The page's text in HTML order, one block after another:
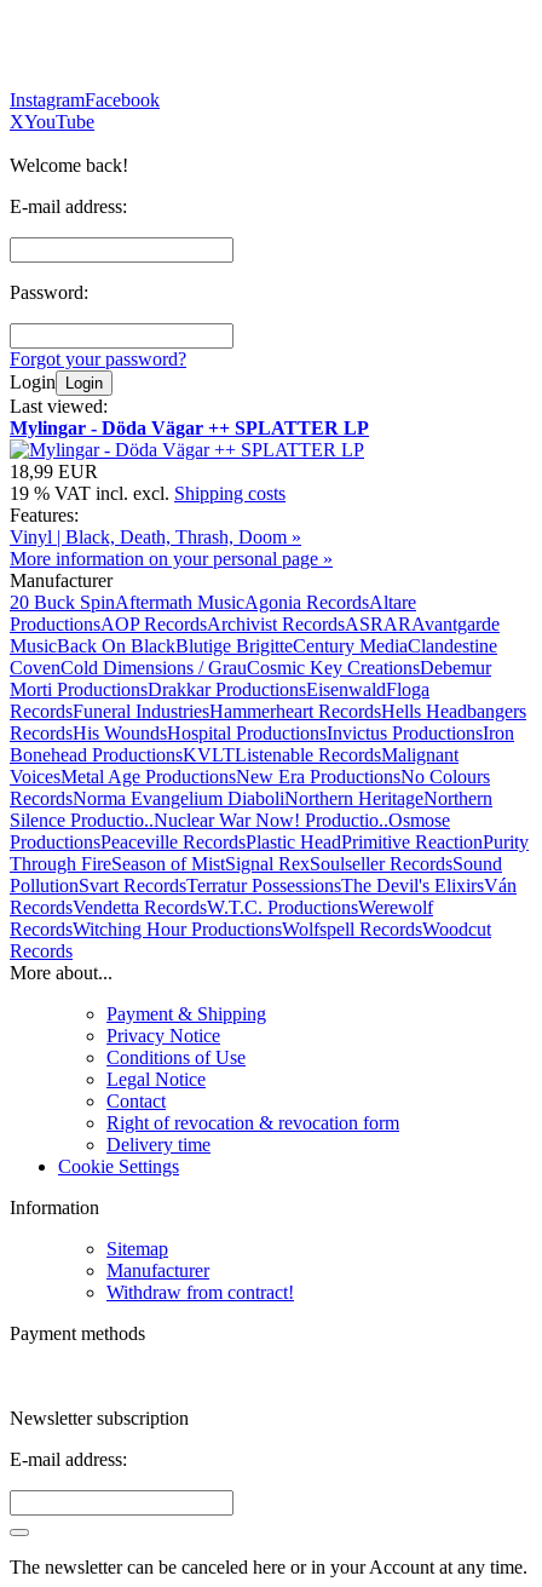
InstagramFacebook
XYouTube
Welcome back!
E-mail address:
Password:
Forgot your password?
Login
Login
Last viewed:
Mylingar - Döda Vägar ++ SPLATTER LP
18,99 EUR
19 % VAT incl. excl. Shipping costs
Features:
Vinyl | Black, Death, Thrash, Doom »
More information on your personal page »
Manufacturer
20 Buck SpinAftermath MusicAgonia RecordsAltare
ProductionsAOP RecordsArchivist RecordsASRARAvantgarde
MusicBack On BlackBlutige BrigitteCentury MediaClandestine
CovenCold Dimensions / GrauCosmic Key CreationsDebemur
Morti ProductionsDrakkar ProductionsEisenwaldFloga
RecordsFuneral IndustriesHammerheart RecordsHells Headbangers
RecordsHis WoundsHospital ProductionsInvictus ProductionsIron
Bonehead ProductionsKVLTListenable RecordsMalignant
VoicesMetal Age ProductionsNew Era ProductionsNo Colours
RecordsNorma Evangelium DiaboliNorthern HeritageNorthern
Silence Productio..Nuclear War Now! Productio..Osmose
ProductionsPeaceville RecordsPlastic HeadPrimitive ReactionPurity
Through FireSeason of MistSignal RexSoulseller RecordsSound
PollutionSvart RecordsTerratur PossessionsThe Devil's ElixirsVán
RecordsVendetta RecordsW.T.C. ProductionsWerewolf
RecordsWitching Hour ProductionsWolfspell RecordsWoodcut
Records
More about...
Payment & Shipping
Privacy Notice
Conditions of Use
Legal Notice
Contact
Right of revocation & revocation form
Delivery time
Cookie Settings
Information
Sitemap
Manufacturer
Withdraw from contract!
Payment methods
Newsletter subscription
E-mail address:
The newsletter can be canceled here or in your Account at any time.